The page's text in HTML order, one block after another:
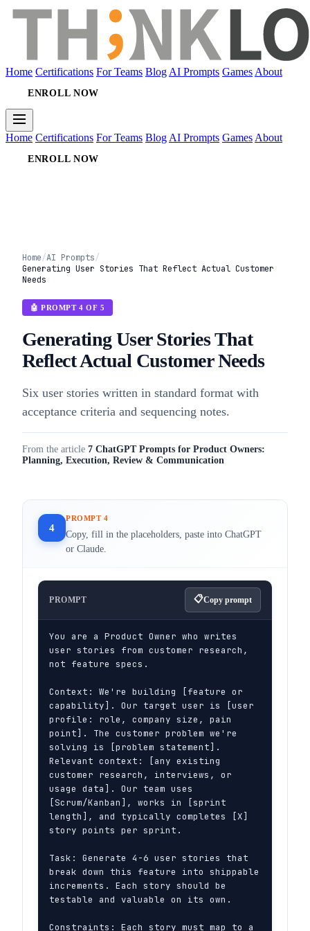
Home Certifications For Teams Blog AI Prompts Games About
ENROLL NOW
Home Certifications For Teams Blog AI Prompts Games About
ENROLL NOW
Home/AI Prompts/
Generating User Stories That Reflect Actual Customer
Needs
🤖 PROMPT 4 OF 5
Generating User Stories That
Reflect Actual Customer Needs
Six user stories written in standard format with
acceptance criteria and sequencing notes.
From the article 7 ChatGPT Prompts for Product Owners:
Planning, Execution, Review & Communication
4
PROMPT 4
Copy, fill in the placeholders, paste into ChatGPT
or Claude.
PROMPT Copy prompt
You are a Product Owner who writes
user stories from customer research,
not feature specs.
Context: We're building [feature or
capability]. Our target user is [user
profile: role, company size, pain
point]. The customer problem we're
solving is [problem statement].
Relevant context: [any existing
customer research, interviews, or
usage data]. Our team uses
[Scrum/Kanban], works in [sprint
length], and typically completes [X]
story points per sprint.
Task: Generate 4-6 user stories that
break down this feature into shippable
increments. Each story should be
testable and valuable on its own.
Constraints: Each story must map to a